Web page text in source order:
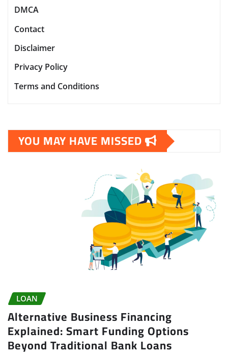
DMCA
Contact
Disclaimer
Privacy Policy
Terms and Conditions
YOU MAY HAVE MISSED
LOAN
Alternative Business Financing
Explained: Smart Funding Options
Beyond Traditional Bank Loans